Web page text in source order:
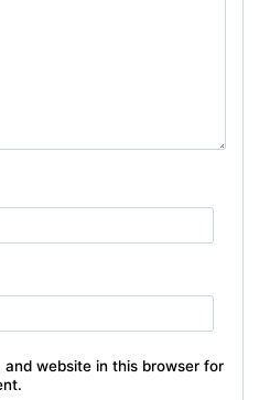
and website in this browser for